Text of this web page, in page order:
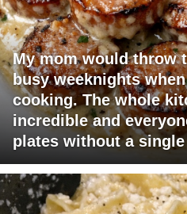
My mom would throw
busy weeknights
cooking. The whole
incredible and
plates without a